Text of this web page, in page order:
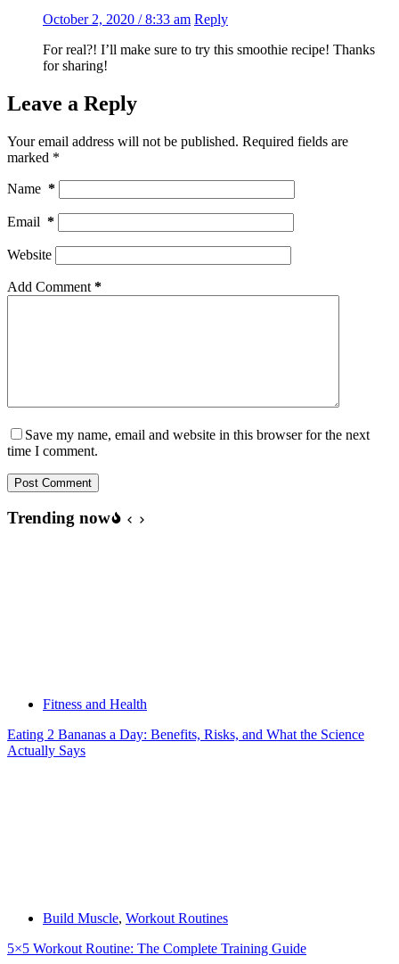
October 2, 2020 / 8:33 am Reply
For real?! I’ll make sure to try this smoothie recipe! Thanks
for sharing!
Leave a Reply
Your email address will not be published. Required fields are
marked *
Name *
Email *
Website
Add Comment *
Save my name, email and website in this browser for the next
time I comment.
Post Comment
Trending now
Fitness and Health
Eating 2 Bananas a Day: Benefits, Risks, and What the Science
Actually Says
Build Muscle, Workout Routines
5×5 Workout Routine: The Complete Training Guide